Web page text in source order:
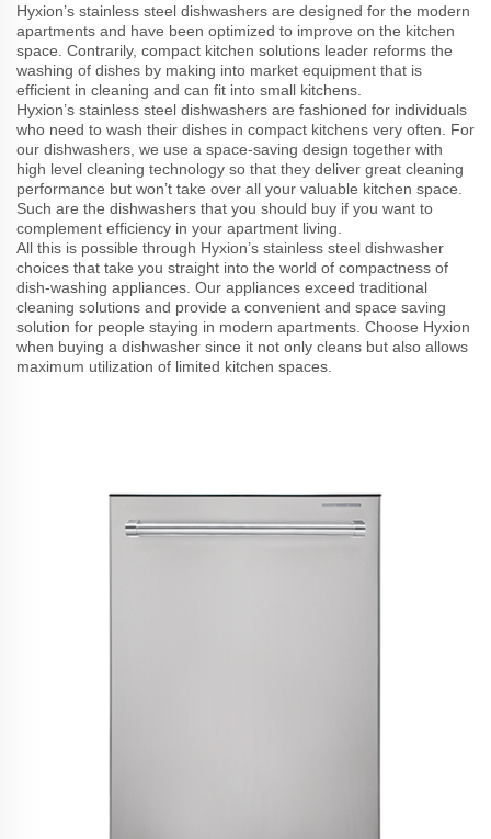
Hyxion’s stainless steel dishwashers are designed for the modern
apartments and have been optimized to improve on the kitchen
space. Contrarily, compact kitchen solutions leader reforms the
washing of dishes by making into market equipment that is
efficient in cleaning and can fit into small kitchens.
Hyxion’s stainless steel dishwashers are fashioned for individuals
who need to wash their dishes in compact kitchens very often. For
our dishwashers, we use a space-saving design together with
high level cleaning technology so that they deliver great cleaning
performance but won’t take over all your valuable kitchen space.
Such are the dishwashers that you should buy if you want to
complement efficiency in your apartment living.
All this is possible through Hyxion’s stainless steel dishwasher
choices that take you straight into the world of compactness of
dish-washing appliances. Our appliances exceed traditional
cleaning solutions and provide a convenient and space saving
solution for people staying in modern apartments. Choose Hyxion
when buying a dishwasher since it not only cleans but also allows
maximum utilization of limited kitchen spaces.